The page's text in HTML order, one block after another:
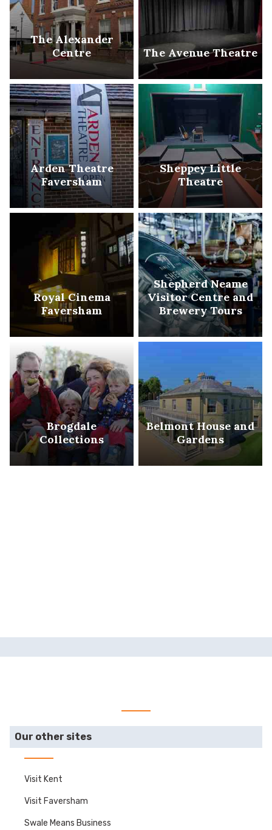
The Alexander
Centre
The Avenue Theatre
Arden Theatre
Faversham
Sheppey Little
Theatre
Royal Cinema
Faversham
Shepherd Neame
Visitor Centre and
Brewery Tours
Brogdale
Collections
Belmont House and
Gardens
Our other sites
Visit Kent
Visit Faversham
Swale Means Business